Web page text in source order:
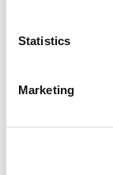
Statistics
Marketing
25131